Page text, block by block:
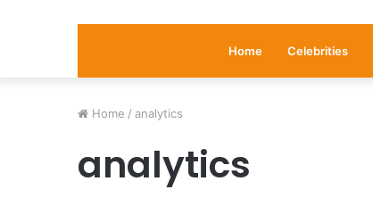
Home Celebrities
Home / analytics
analytics